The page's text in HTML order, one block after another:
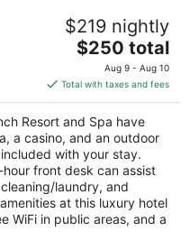
and Spa
Henderson NV
$219 nightly
The
price
is
$250
total
per
night
$250 total
Aug 9 - Aug 10
Total with taxes and fees
Resort and Spa have
a casino, and an outdoor
with your stay.
front desk can assist
laundry, and
at this luxury hotel
WiFi in public areas, and a